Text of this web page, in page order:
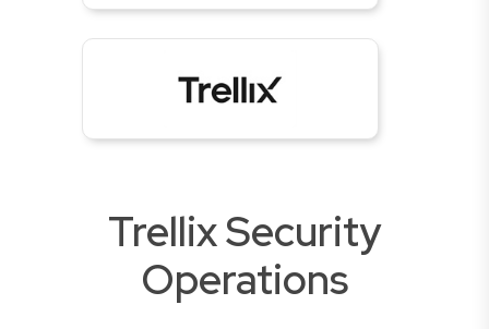
Trellix Security
Operations